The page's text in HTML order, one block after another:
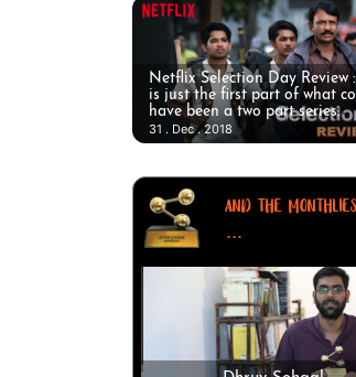
Netflix Selection Day Review
is just the first part of what
have been a two part series.
31 . Dec . 2018
AND THE
...